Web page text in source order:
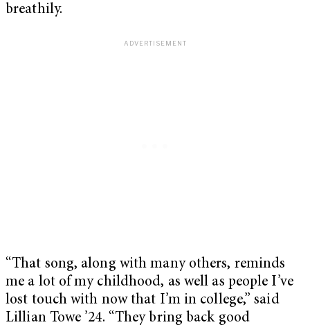
breathily.
“That song, along with many others, reminds
me a lot of my childhood, as well as people I’ve
lost touch with now that I’m in college,” said
Lillian Towe ’24. “They bring back good